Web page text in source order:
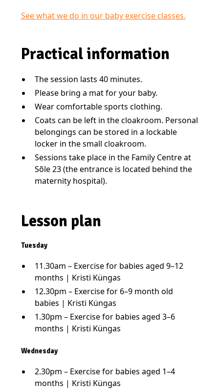
See what we do in our baby exercise classes.
Practical information
The session lasts 40 minutes.
Please bring a mat for your baby.
Wear comfortable sports clothing.
Coats can be left in the cloakroom. Personal
belongings can be stored in a lockable
locker in the small cloakroom.
Sessions take place in the Family Centre at
Sõle 23 (the entrance is located behind the
maternity hospital).
Lesson plan
Tuesday
11.30am – Exercise for babies aged 9–12
months | Kristi Küngas
12.30pm – Exercise for 6–9 month old
babies | Kristi Küngas
1.30pm – Exercise for babies aged 3–6
months | Kristi Küngas
Wednesday
2.30pm – Exercise for babies aged 1–4
months | Kristi Küngas